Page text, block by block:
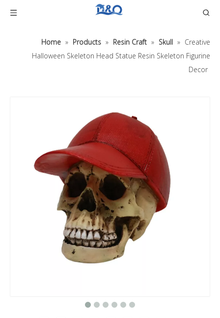
Home » Products » Resin Craft » Skull » Creative
Halloween Skeleton Head Statue Resin Skeleton Figurine
Decor